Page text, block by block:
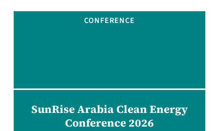
CONFERENCE
SunRise Arabia Clean Energy
Conference 2026